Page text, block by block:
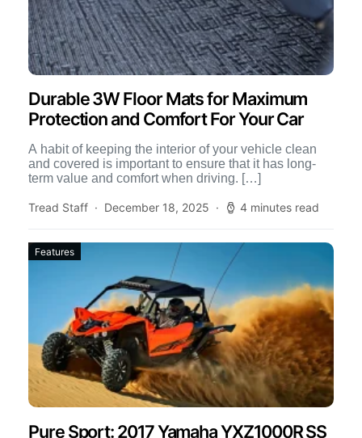
Durable 3W Floor Mats for Maximum
Protection and Comfort For Your Car
A habit of keeping the interior of your vehicle clean
and covered is important to ensure that it has long-
term value and comfort when driving. […]
Tread Staff December 18, 2025 4 minutes read
Features
Pure Sport: 2017 Yamaha YXZ1000R SS